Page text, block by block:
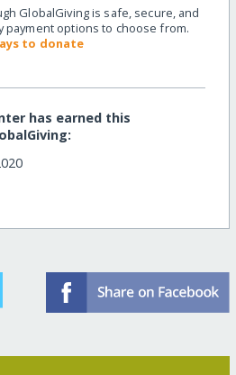
GlobalGiving is safe, secure, and
payment options to choose from.
to donate
has earned this